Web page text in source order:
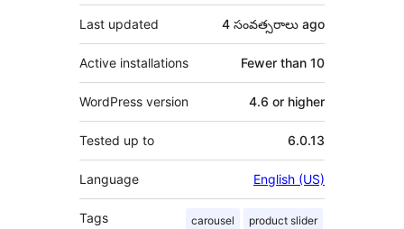
Last updated 4 సంవత్సరాలు ago
Active installations Fewer than 10
WordPress version 4.6 or higher
Tested up to 6.0.13
Language English (US)
Tags carousel product slider